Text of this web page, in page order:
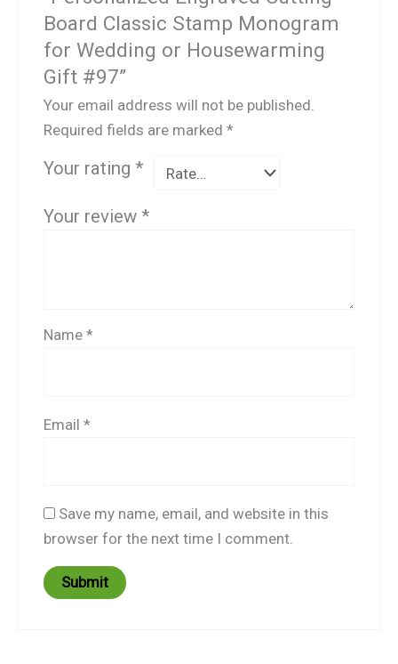
Board Classic Stamp Monogram
for Wedding or Housewarming
Gift #97”
Your email address will not be published.
Required fields are marked*
Your rating*
Your review*
Name*
Email*
Save my name, email, and website in this
browser for the next time I comment.